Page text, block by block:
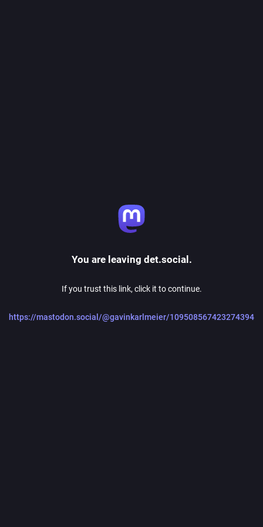
You are leaving det.social.
If you trust this link, click it to continue.
https://mastodon.social/@gavinkarlmeier/109508567423274394